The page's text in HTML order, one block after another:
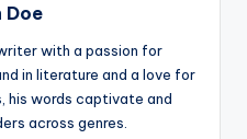
Doe
with a passion for
in literature and a love for
his words captivate and
across genres.